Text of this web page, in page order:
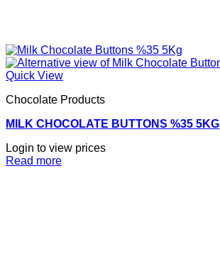
Quick View
Chocolate Products
MILK CHOCOLATE BUTTONS %35 5KG
Login to view prices
Read more